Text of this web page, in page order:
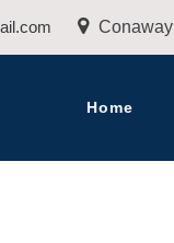
Home